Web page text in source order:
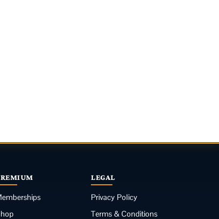
LEGAL
Privacy Policy
Terms & Conditions